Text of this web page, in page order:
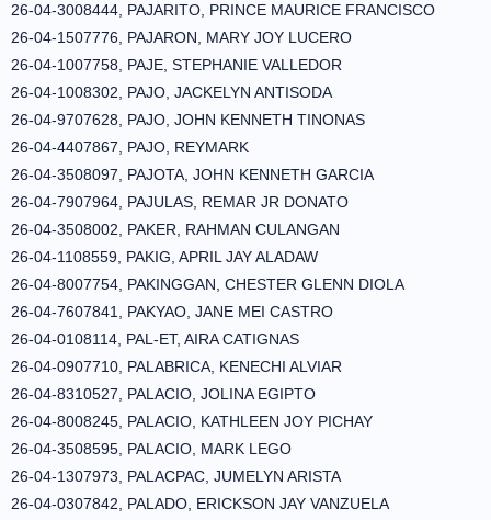
26-04-3008444, PAJARITO, PRINCE MAURICE FRANCISCO
26-04-1507776, PAJARON, MARY JOY LUCERO
26-04-1007758, PAJE, STEPHANIE VALLEDOR
26-04-1008302, PAJO, JACKELYN ANTISODA
26-04-9707628, PAJO, JOHN KENNETH TINONAS
26-04-4407867, PAJO, REYMARK
26-04-3508097, PAJOTA, JOHN KENNETH GARCIA
26-04-7907964, PAJULAS, REMAR JR DONATO
26-04-3508002, PAKER, RAHMAN CULANGAN
26-04-1108559, PAKIG, APRIL JAY ALADAW
26-04-8007754, PAKINGGAN, CHESTER GLENN DIOLA
26-04-7607841, PAKYAO, JANE MEI CASTRO
26-04-0108114, PAL-ET, AIRA CATIGNAS
26-04-0907710, PALABRICA, KENECHI ALVIAR
26-04-8310527, PALACIO, JOLINA EGIPTO
26-04-8008245, PALACIO, KATHLEEN JOY PICHAY
26-04-3508595, PALACIO, MARK LEGO
26-04-1307973, PALACPAC, JUMELYN ARISTA
26-04-0307842, PALADO, ERICKSON JAY VANZUELA